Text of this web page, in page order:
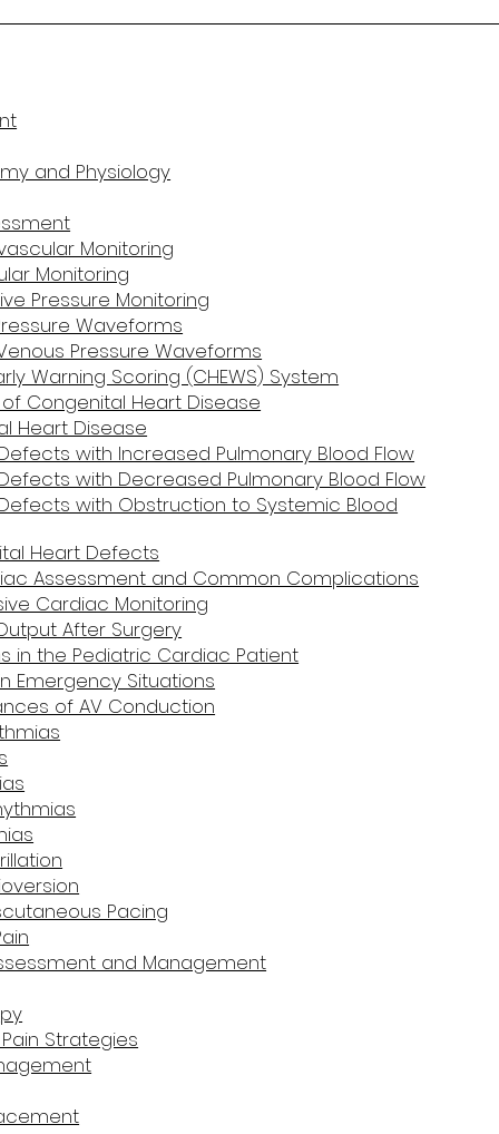
and Physiology
Monitoring
Monitoring
Pressure Monitoring
Waveforms
Pressure Waveforms
Warning Scoring (CHEWS) System
Congenital Heart Disease
Heart Disease
with Increased Pulmonary Blood Flow
with Decreased Pulmonary Blood Flow
with Obstruction to Systemic Blood
Heart Defects
Assessment and Common Complications
Cardiac Monitoring
After Surgery
in the Pediatric Cardiac Patient
Emergency Situations
of AV Conduction
Pacing
and Management
Strategies